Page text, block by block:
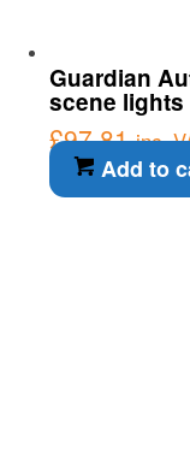
Guardian
scene lights
£97.81 inc.
Add to